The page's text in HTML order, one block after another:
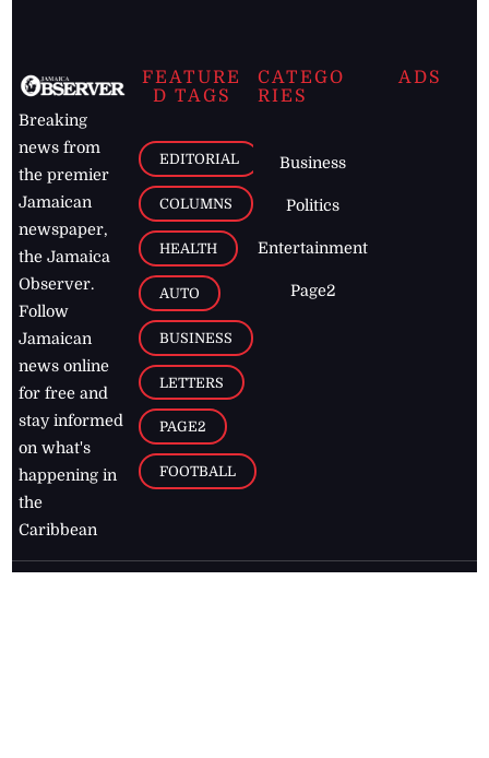
Breaking
news from
the premier
Jamaican
newspaper,
the Jamaica
Observer.
Follow
Jamaican
news online
for free and
stay informed
on what's
happening in
the
Caribbean
FEATURE
D TAGS
EDITORIAL
COLUMNS
HEALTH
AUTO
BUSINESS
LETTERS
PAGE2
FOOTBALL
CATEGO
RIES
Business
Politics
Entertainment
Page2
ADS